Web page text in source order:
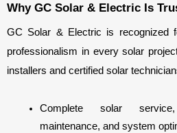
Why GC Solar & Electric Is
GC Solar & Electric is recognized
professionalism in every solar
installers and certified solar
Complete solar
maintenance, and system